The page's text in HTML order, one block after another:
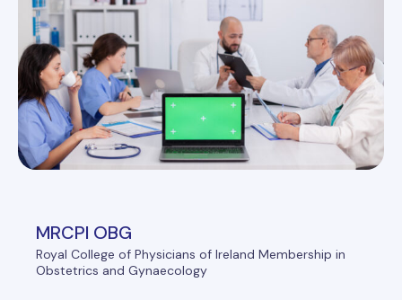
MRCPI OBG
Royal College of Physicians of Ireland Membership in
Obstetrics and Gynaecology